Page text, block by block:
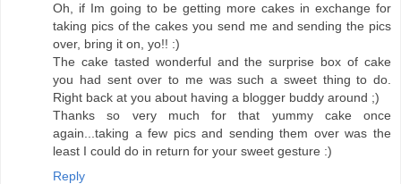
Oh, if Im going to be getting more cakes in exchange for
taking pics of the cakes you send me and sending the pics
over, bring it on, yo!! :)
The cake tasted wonderful and the surprise box of cake
you had sent over to me was such a sweet thing to do.
Right back at you about having a blogger buddy around ;)
Thanks so very much for that yummy cake once
again...taking a few pics and sending them over was the
least I could do in return for your sweet gesture :)
Reply